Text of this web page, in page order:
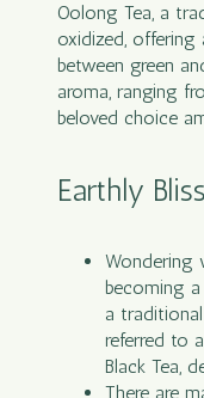
Oolong Tea, a
oxidized, offering
between green
aroma, ranging
beloved choice
Earthly
Wondering
becoming
a
referred to
Black Tea,
There are